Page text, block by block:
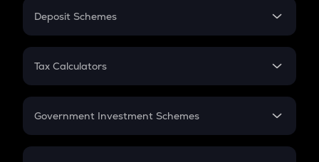
PPF
Gratuity
Retirement
Deposit Schemes
FD
Tax Calculators
GST
Government Investment Schemes
Sukanya Samriddhu Yojana